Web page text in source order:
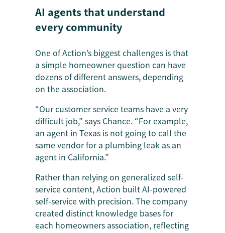
AI agents that understand
every community
One of Action’s biggest challenges is that
a simple homeowner question can have
dozens of different answers, depending
on the association.
“Our customer service teams have a very
difficult job,” says Chance. “For example,
an agent in Texas is not going to call the
same vendor for a plumbing leak as an
agent in California.”
Rather than relying on generalized self-
service content, Action built AI-powered
self-service with precision. The company
created distinct knowledge bases for
each homeowners association, reflecting